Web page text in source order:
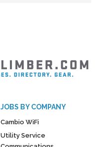
JOBS BY COMPANY
Cambio WiFi
Utility Service